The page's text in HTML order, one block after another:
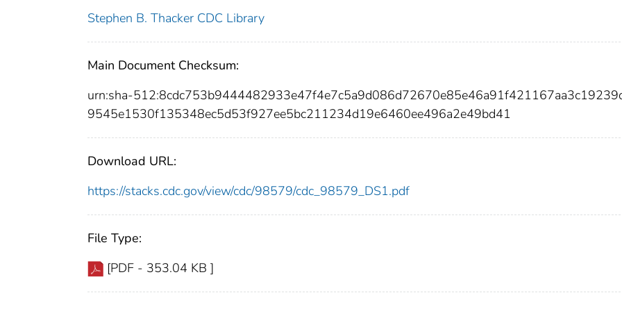
Stephen B. Thacker CDC Library
Main Document Checksum:
urn:sha-
9545e1530f135348ec5d53f927ee5bc211234d19e6460ee496a2e49bd41
Download URL:
https://stacks.cdc.gov/view/cdc/98579/cdc_98579_DS1.pdf
File Type:
[PDF - 353.04 KB ]